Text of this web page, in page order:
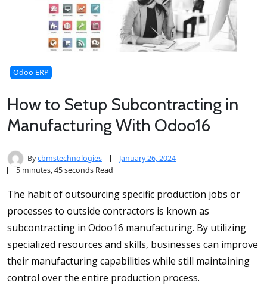
Odoo ERP
How to Setup Subcontracting in
Manufacturing With Odoo16
Bycbmstechnologies
January 26, 2024
5 minutes, 45 seconds Read
The habit of outsourcing specific production jobs or
processes to outside contractors is known as
subcontracting in Odoo16 manufacturing. By utilizing
specialized resources and skills, businesses can improve
their manufacturing capabilities while still maintaining
control over the entire production process.